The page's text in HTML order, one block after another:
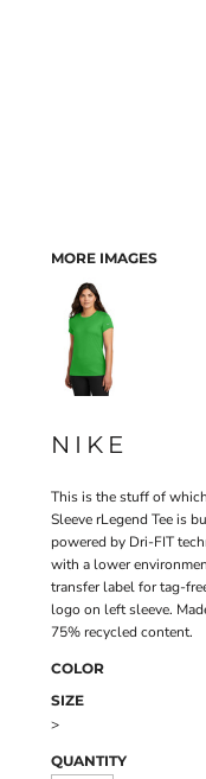
MORE IMAGES
NIKE
This is the stuff of
Sleeve rLegend Tee is
powered by Dri-FIT
with a lower
transfer label for tag-
logo on left sleeve.
75% recycled content.
COLOR
SIZE
>
QUANTITY